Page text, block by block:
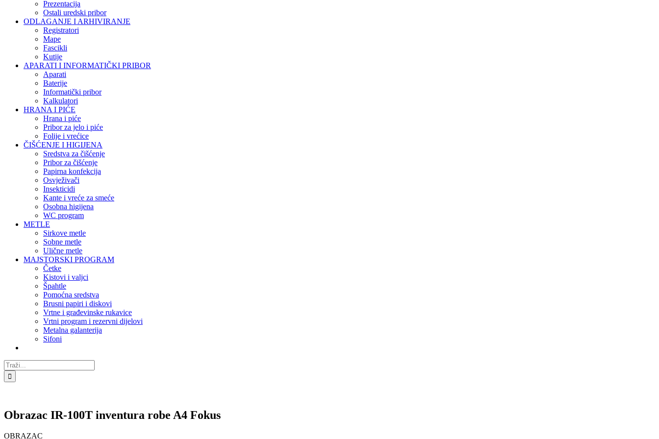
Prezentacija
Ostali uredski pribor
ODLAGANJE I ARHIVIRANJE
Registratori
Mape
Fascikli
Kutije
APARATI I INFORMATIČKI PRIBOR
Aparati
Baterije
Informatički pribor
Kalkulatori
HRANA I PIĆE
Hrana i piće
Pribor za jelo i piće
Folije i vrećice
ČIŠĆENJE I HIGIJENA
Sredstva za čišćenje
Pribor za čišćenje
Papirna konfekcija
Osvježivači
Insekticidi
Kante i vreće za smeće
Osobna higijena
WC program
METLE
Sirkove metle
Sobne metle
Ulične metle
MAJSTORSKI PROGRAM
Četke
Kistovi i valjci
Špahtle
Pomoćna sredstva
Brusni papiri i diskovi
Vrtne i građevinske rukavice
Vrtni program i rezervni dijelovi
Metalna galanterija
Sifoni
Traži...
Obrazac IR-100T inventura robe A4 Fokus
OBRAZAC